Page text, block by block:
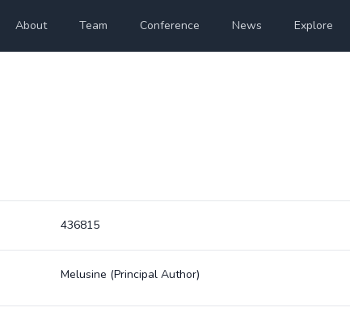
About Team Conference News Explore
436815
Melusine (Principal Author)